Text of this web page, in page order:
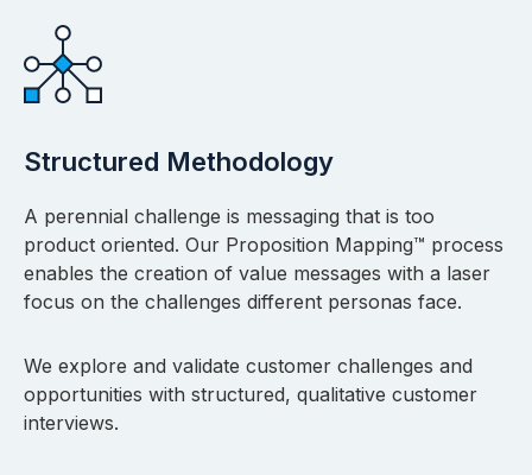
Structured Methodology
A perennial challenge is messaging that is too
product oriented. Our Proposition Mapping™ process
enables the creation of value messages with a laser
focus on the challenges different personas face.
We explore and validate customer challenges and
opportunities with structured, qualitative customer
interviews.